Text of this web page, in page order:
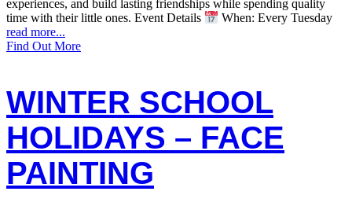
experiences, and build lasting friendships while spending quality
time with their little ones. Event Details
When: Every Tuesday
read more...
Find Out More
WINTER SCHOOL
HOLIDAYS – FACE
PAINTING